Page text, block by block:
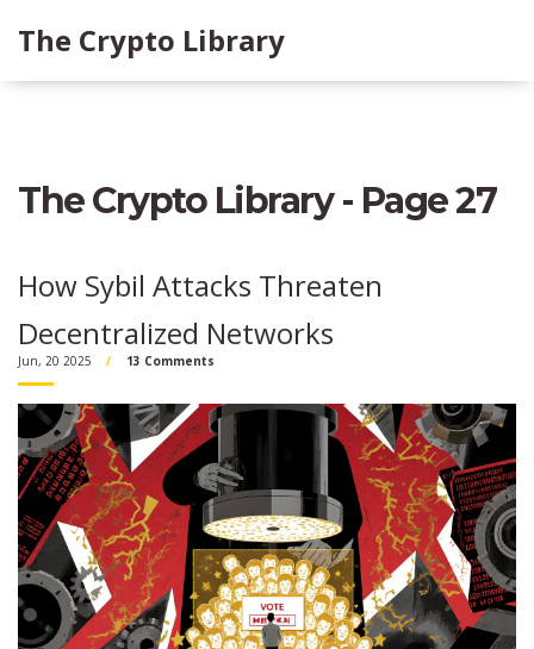
The Crypto Library
The Crypto Library - Page 27
How Sybil Attacks Threaten
Decentralized Networks
Jun, 20 2025 13 Comments